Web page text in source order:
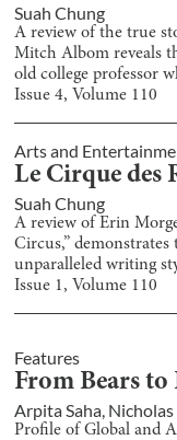
Suah Chung
A review of the true
Mitch Albom reveals
old college professor
Issue4, Volume 110
Arts and
Le Cirque des
Suah Chung
A review of Erin
Circus,”
unparalleled writing
Issue 1, Volume 110
Features
From Bears to
Arpita Saha,
Profile of Global and